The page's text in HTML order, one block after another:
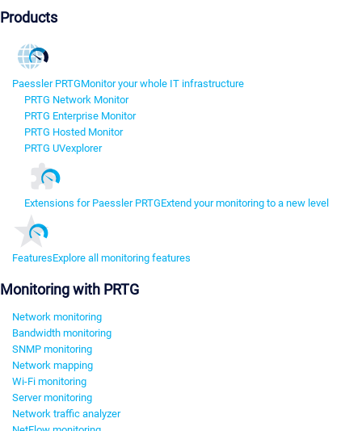
Products
Paessler PRTGMonitor your whole IT infrastructure
PRTG Network Monitor
PRTG Enterprise Monitor
PRTG Hosted Monitor
PRTG UVexplorer
Extensions for Paessler PRTGExtend your monitoring to a new level
FeaturesExplore all monitoring features
Monitoring with PRTG
Network monitoring
Bandwidth monitoring
SNMP monitoring
Network mapping
Wi-Fi monitoring
Server monitoring
Network traffic analyzer